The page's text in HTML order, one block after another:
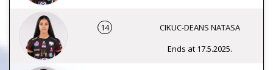
14
CIKUC-DEANS NATASA
Ends at 17.5.2025.